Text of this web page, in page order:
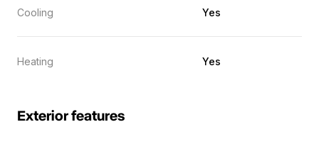
Cooling Yes
Heating Yes
Exterior features